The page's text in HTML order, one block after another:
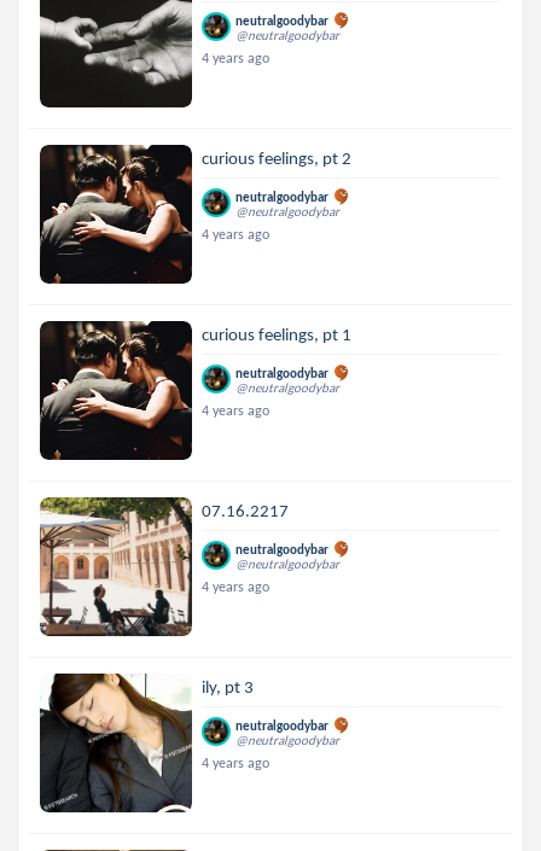
neutralgoodybar
@neutralgoodybar
4 years ago
curious feelings, pt 2
neutralgoodybar
@neutralgoodybar
4 years ago
curious feelings, pt 1
neutralgoodybar
@neutralgoodybar
4 years ago
07.16.2217
neutralgoodybar
@neutralgoodybar
4 years ago
ily, pt 3
neutralgoodybar
@neutralgoodybar
4 years ago